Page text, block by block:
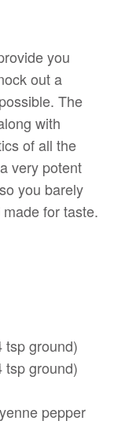
you
out a
The
with
of all the
very potent
you barely
for taste.
tsp ground)
tsp ground)
pepper